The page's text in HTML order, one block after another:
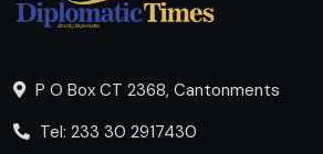
P O Box CT 2368, Cantonments
Tel: 233 30 2917430